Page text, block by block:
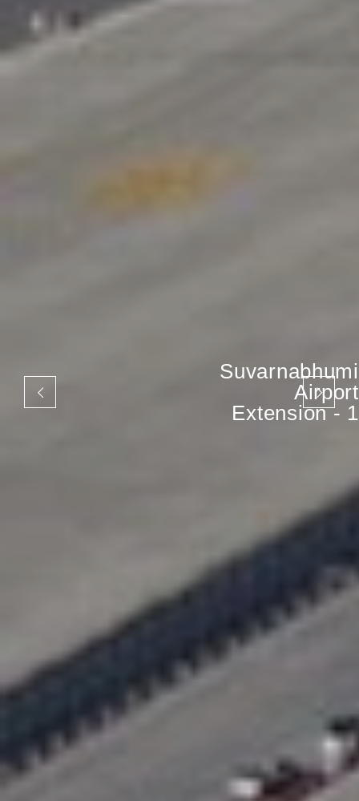
Suvarnabhumi
Airport
Extension - 1